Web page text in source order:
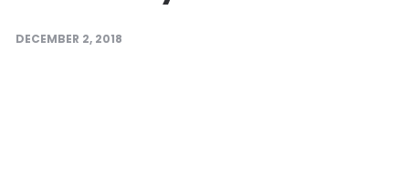
DECEMBER 2, 2018